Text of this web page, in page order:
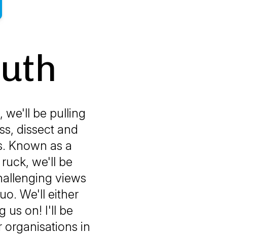
we'll be pulling
dissect and
Known as a
we'll be
views
We'll either
us on! I'll be
in